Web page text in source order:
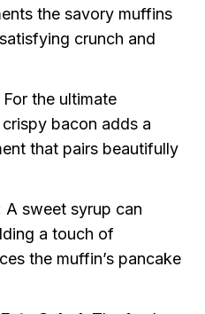
the savory muffins
crunch and
For the ultimate
bacon adds a
that pairs beautifully
A sweet syrup can
a touch of
the muffin’s pancake